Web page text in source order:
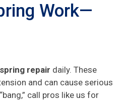
Work—
repair daily. These
and can cause serious
call pros like us for